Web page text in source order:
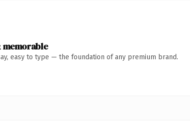
memorable
easy to type — the foundation of any premium brand.